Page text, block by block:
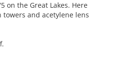
on the Great Lakes. Here
and acetylene lens